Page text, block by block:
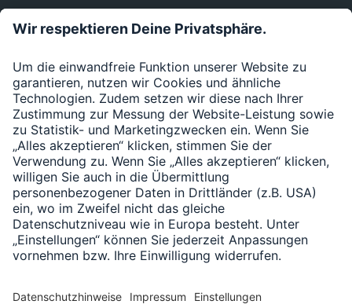
ZU URBAN BASE
Datenschutzerklärung
Impressum